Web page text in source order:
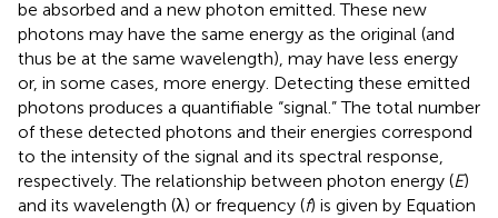
be absorbed and a new photon emitted. These new
photons may have the same energy as the original (and
thus be at the same wavelength), may have less energy
or, in some cases, more energy. Detecting these emitted
photons produces a quantifiable “signal.” The total number
of these detected photons and their energies correspond
to the intensity of the signal and its spectral response,
respectively. The relationship between photon energy (E)
and its wavelength (λ) or frequency (f) is given by Equation